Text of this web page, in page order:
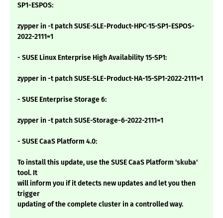
SP1-ESPOS:
zypper in -t patch SUSE-SLE-Product-HPC-15-SP1-ESPOS-
2022-2111=1
- SUSE Linux Enterprise High Availability 15-SP1:
zypper in -t patch SUSE-SLE-Product-HA-15-SP1-2022-2111=1
- SUSE Enterprise Storage 6:
zypper in -t patch SUSE-Storage-6-2022-2111=1
- SUSE CaaS Platform 4.0:
To install this update, use the SUSE CaaS Platform 'skuba'
tool. It
will inform you if it detects new updates and let you then
trigger
updating of the complete cluster in a controlled way.